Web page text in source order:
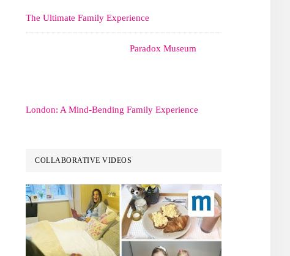
The Ultimate Family Experience
Paradox Museum
London: A Mind-Bending Family Experience
COLLABORATIVE VIDEOS